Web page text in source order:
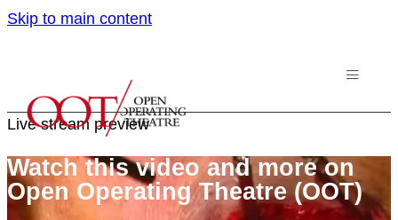
Skip to main content
Live stream preview
Watch this video and more on
Open Operating Theatre (OOT)